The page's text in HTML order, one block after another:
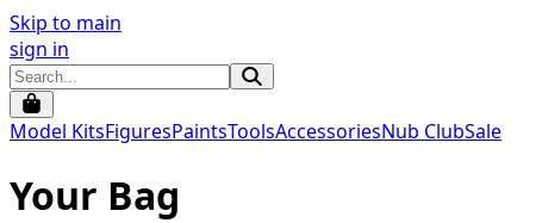
Skip to main
sign in
Model KitsFiguresPaintsToolsAccessoriesNub ClubSale
Your Bag